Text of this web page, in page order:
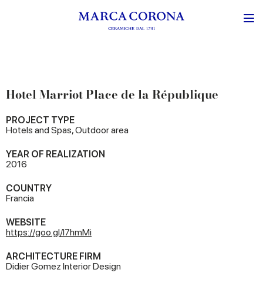
Hotel Marriot Place de la République
PROJECT TYPE
Hotels and Spas, Outdoor area
YEAR OF REALIZATION
2016
COUNTRY
Francia
WEBSITE
https://goo.gl/l7hmMi
ARCHITECTURE FIRM
Didier Gomez Interior Design